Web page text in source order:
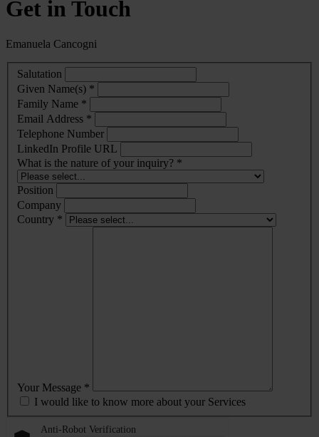
Get in Touch
Emanuela Cancogni
Salutation
Given Name(s) *
Family Name *
Email Address *
Telephone Number
LinkedIn Profile URL
What is the nature of your inquiry? *
Position
Company
Country *
Your Message *
I would like to know more about your Services
Anti-Robot Verification